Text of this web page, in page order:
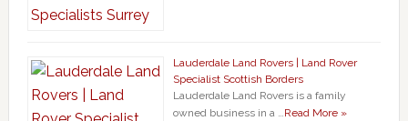
Lauderdale Land Rovers | Land Rover
Specialist Scottish Borders
Lauderdale Land Rovers is a family
owned business in a …Read More »